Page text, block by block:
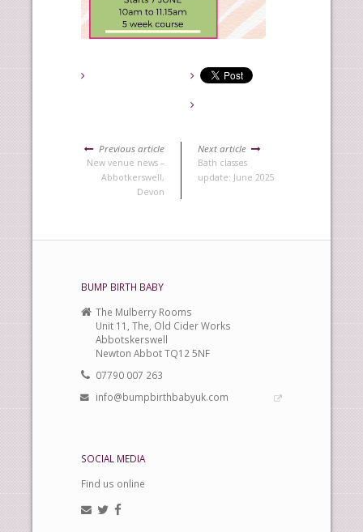
Previous article
New venue news –
Abbotkerswell,
Devon
Next article
Bath classes
update: June 2025
BUMP BIRTH BABY
The Mulberry Rooms
Unit 11, The, Old Cider Works
Abbotskerswell
Newton Abbot TQ12 5NF
07790 007 263
info@bumpbirthbabyuk.com
SOCIAL MEDIA
Find us online